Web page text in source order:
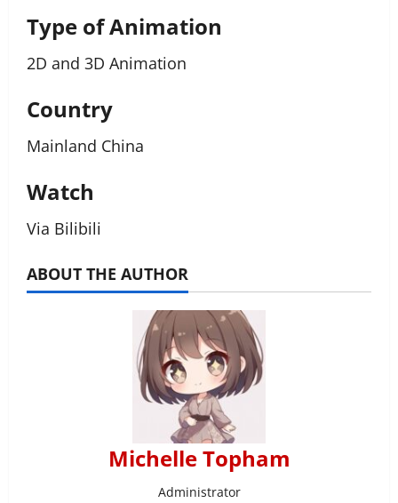
Type of Animation
2D and 3D Animation
Country
Mainland China
Watch
Via Bilibili
ABOUT THE AUTHOR
Michelle Topham
Administrator